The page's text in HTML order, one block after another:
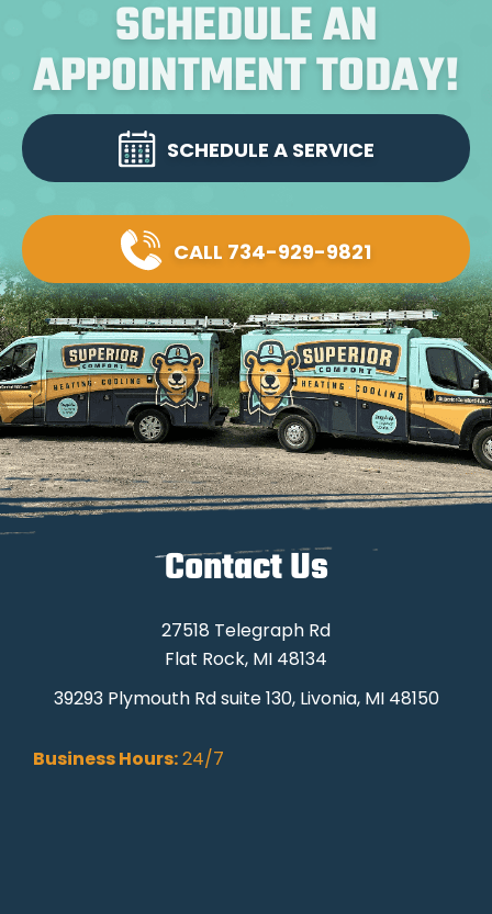
SCHEDULE AN
APPOINTMENT TODAY!
SCHEDULE A SERVICE
CALL 734-929-9821
Contact Us
27518 Telegraph Rd
Flat Rock, MI 48134
39293 Plymouth Rd suite 130, Livonia, MI 48150
Business Hours: 24/7